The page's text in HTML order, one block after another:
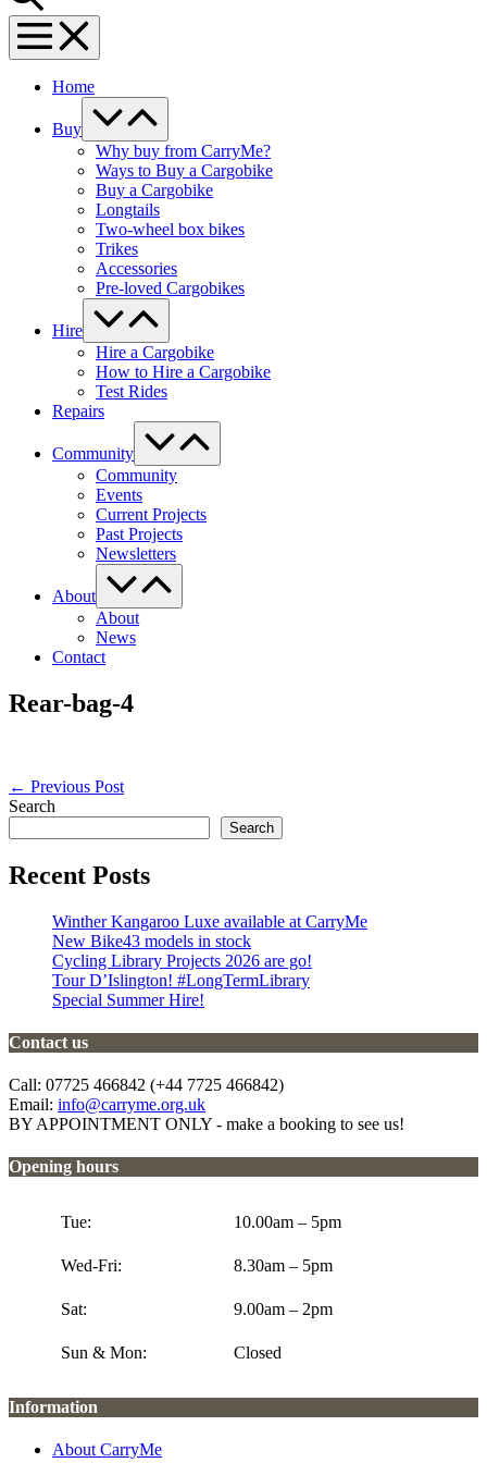
Menu
Toggle
Home
Buy
Menu
Toggle
Why buy from CarryMe?
Ways to Buy a Cargobike
Buy a Cargobike
Longtails
Two-wheel box bikes
Trikes
Accessories
Pre-loved Cargobikes
Hire
Menu
Toggle
Hire a Cargobike
How to Hire a Cargobike
Test Rides
Repairs
Community
Menu
Toggle
Community
Events
Current Projects
Past Projects
Newsletters
About
Menu
Toggle
About
News
Contact
Rear-bag-4
Post
Navigation
← Previous Post
Search
Search
Recent Posts
Winther Kangaroo Luxe available at CarryMe
New Bike43 models in stock
Cycling Library Projects 2026 are go!
Tour D’Islington! #LongTermLibrary
Special Summer Hire!
Contact us
Call: 07725 466842 (+44 7725 466842)
Email: info@carryme.org.uk
BY APPOINTMENT ONLY - make a booking to see us!
Opening hours
Tue: 10.00am – 5pm
Wed-Fri: 8.30am – 5pm
Sat: 9.00am – 2pm
Sun & Mon: Closed
Information
About CarryMe